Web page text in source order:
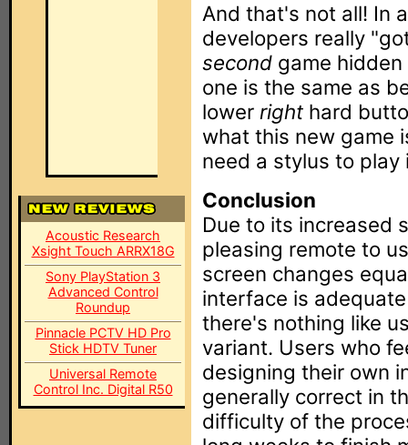
Acoustic Research
Xsight Touch ARRX18G
Sony PlayStation 3
Advanced Control
Roundup
Pinnacle PCTV HD Pro
Stick HDTV Tuner
Universal Remote
Control Inc. Digital R50
And that's not all! In
developers really
second game
one is the same as
lower right hard
what this new game
need a stylus to play
Conclusion
Due to its increased
pleasing remote to
screen changes
interface is
there's nothing like
variant. Users who
designing their own
generally correct in
difficulty of the